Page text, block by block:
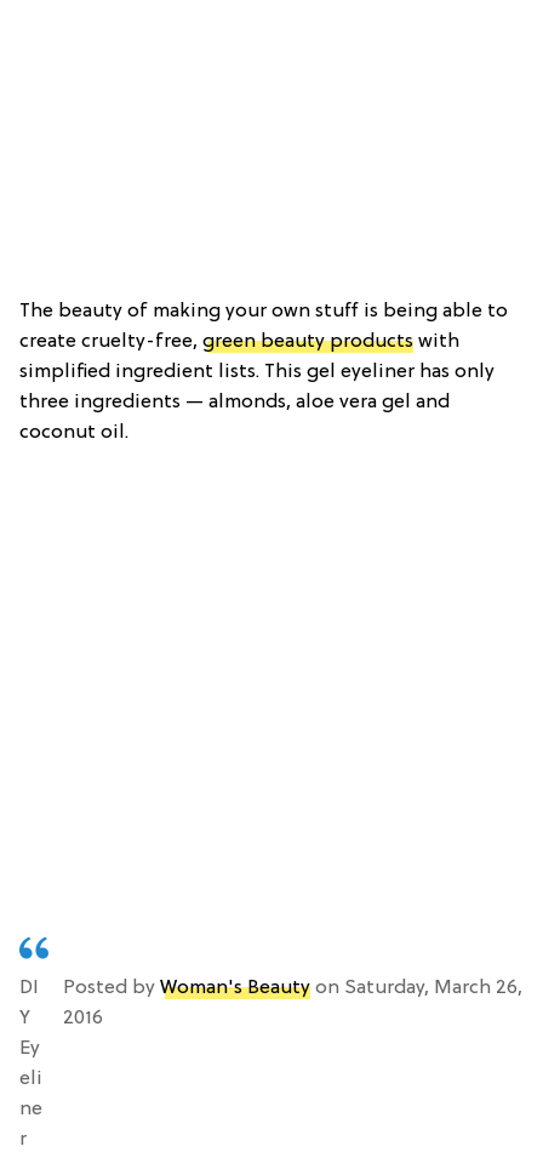
The beauty of making your own stuff is being able to
create cruelty-free, green beauty products with
simplified ingredient lists. This gel eyeliner has only
three ingredients — almonds, aloe vera gel and
coconut oil.
DI
Y
Ey
eli
ne
r
Posted by Woman's Beauty on Saturday, March 26,
2016